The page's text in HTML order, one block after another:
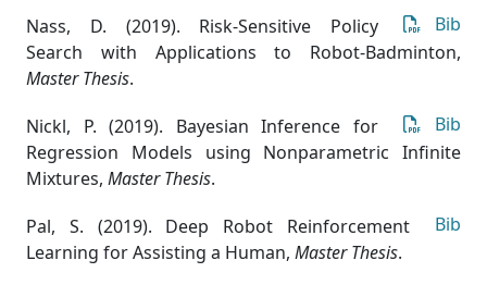
Bib
Nass, D. (2019). Risk-Sensitive Policy
Search with Applications to Robot-Badminton,
Master Thesis.
Bib
Nickl, P. (2019). Bayesian Inference for
Regression Models using Nonparametric Infinite
Mixtures, Master Thesis.
Bib
Pal, S. (2019). Deep Robot Reinforcement
Learning for Assisting a Human, Master Thesis.